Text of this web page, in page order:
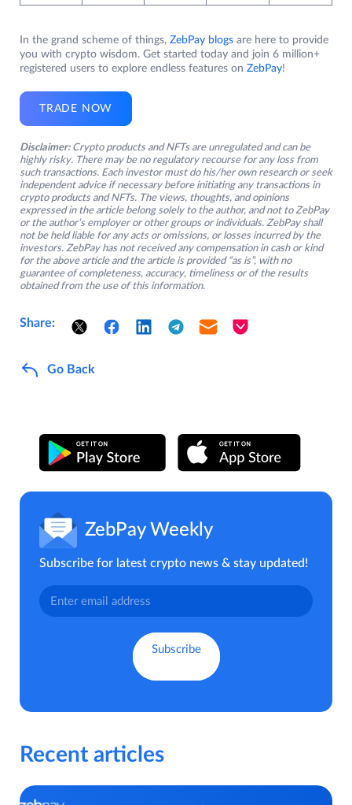
In the grand scheme of things, ZebPay blogs are here to provide
you with crypto wisdom. Get started today and join 6 million+
registered users to explore endless features on ZebPay!
TRADE NOW
Disclaimer: Crypto products and NFTs are unregulated and can be
highly risky. There may be no regulatory recourse for any loss from
such transactions. Each investor must do his/her own research or seek
independent advice if necessary before initiating any transactions in
crypto products and NFTs. The views, thoughts, and opinions
expressed in the article belong solely to the author, and not to ZebPay
or the author’s employer or other groups or individuals. ZebPay shall
not be held liable for any acts or omissions, or losses incurred by the
investors. ZebPay has not received any compensation in cash or kind
for the above article and the article is provided “as is”, with no
guarantee of completeness, accuracy, timeliness or of the results
obtained from the use of this information.
Share:
Go Back
ZebPay Weekly
Subscribe for latest crypto news & stay updated!
Recent articles